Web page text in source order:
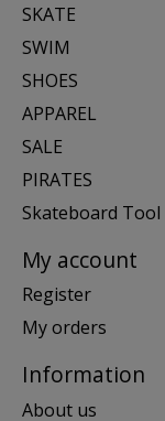
SKATE
SWIM
SHOES
APPAREL
SALE
PIRATES
Skateboard Tool
My account
Register
My orders
Information
About us